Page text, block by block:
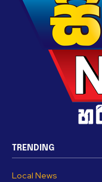
TRENDING
Local News